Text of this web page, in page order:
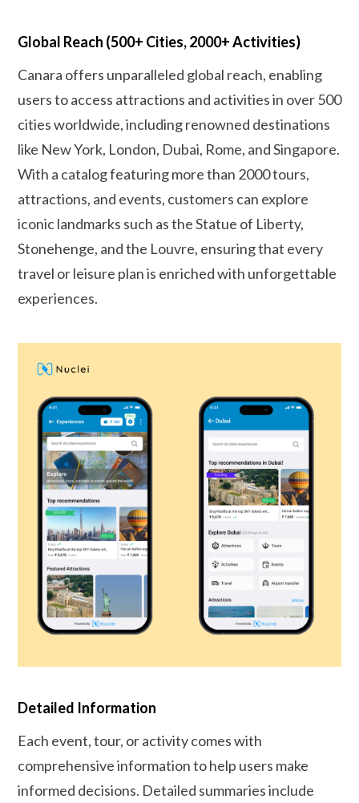
Global Reach (500+ Cities, 2000+ Activities)
Canara offers unparalleled global reach, enabling
users to access attractions and activities in over 500
cities worldwide, including renowned destinations
like New York, London, Dubai, Rome, and Singapore.
With a catalog featuring more than 2000 tours,
attractions, and events, customers can explore
iconic landmarks such as the Statue of Liberty,
Stonehenge, and the Louvre, ensuring that every
travel or leisure plan is enriched with unforgettable
experiences.
Detailed Information
Each event, tour, or activity comes with
comprehensive information to help users make
informed decisions. Detailed summaries include